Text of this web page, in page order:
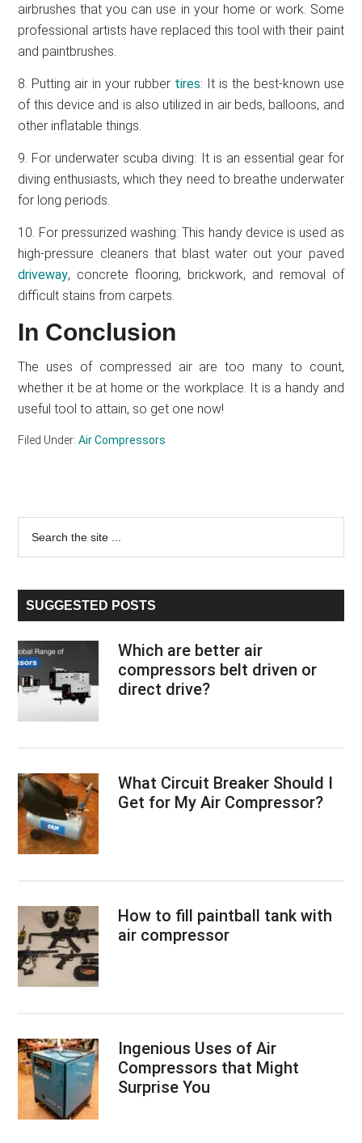
airbrushes that you can use in your home or work. Some
professional artists have replaced this tool with their paint
and paintbrushes.
8. Putting air in your rubber tires: It is the best-known use
of this device and is also utilized in air beds, balloons, and
other inflatable things.
9. For underwater scuba diving: It is an essential gear for
diving enthusiasts, which they need to breathe underwater
for long periods.
10. For pressurized washing: This handy device is used as
high-pressure cleaners that blast water out your paved
driveway, concrete flooring, brickwork, and removal of
difficult stains from carpets.
In Conclusion
The uses of compressed air are too many to count,
whether it be at home or the workplace. It is a handy and
useful tool to attain, so get one now!
Filed Under:Air Compressors
Primary
Sidebar
...
SUGGESTED POSTS
Which are better air
compressors belt driven or
direct drive?
What Circuit Breaker Should I
Get for My Air Compressor?
How to fill paintball tank with
air compressor
Ingenious Uses of Air
Compressors that Might
Surprise You